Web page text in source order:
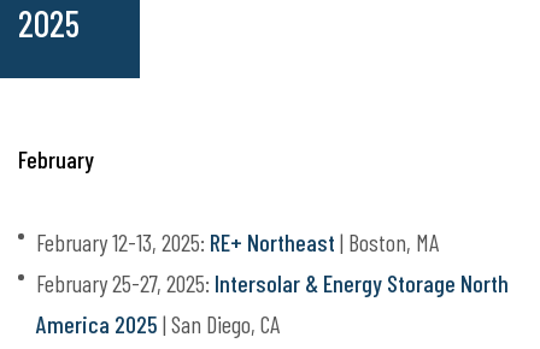
2025
February
February 12-13, 2025: RE+ Northeast | Boston, MA
February 25-27, 2025: Intersolar & Energy Storage North
America 2025 | San Diego, CA